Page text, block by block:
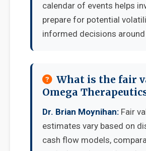
calendar of events helps
prepare for potential
informed decisions
What is the fair
Omega
Dr. Brian Moynihan: Fair
estimates vary based on
cash flow models,